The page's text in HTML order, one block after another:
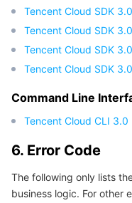
Third Party
Service Plan
Partner Support Plan
Tencent Cloud SDK
Tencent Cloud SDK
Tencent Cloud SDK
Tencent Cloud SDK
Command Line
Tencent Cloud CLI 3.0
6. Error Code
The following only lists
business logic. For other